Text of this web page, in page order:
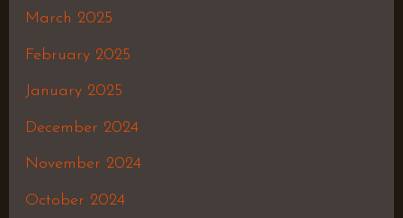
March 2025
February 2025
January 2025
December 2024
November 2024
October 2024